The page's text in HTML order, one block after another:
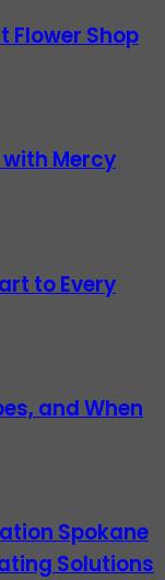
Flower Shop
Mercy
to Every
and When
Spokane
Solutions